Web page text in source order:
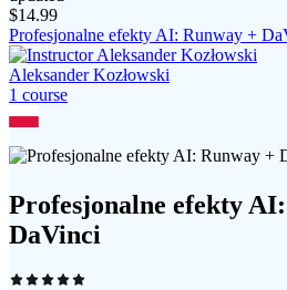
$14.99
Profesjonalne efekty AI: Runway +
Aleksander Kozłowski
1 course
Profesjonalne efekty
DaVinci